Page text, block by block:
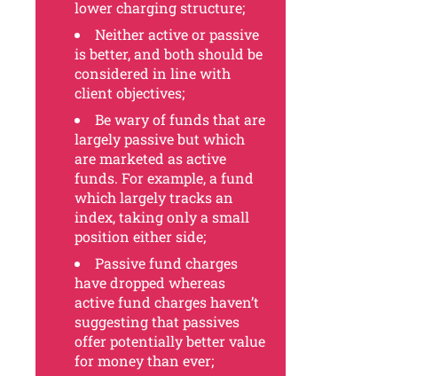
lower charging structure;
Neither active or passive
is better, and both should be
considered in line with
client objectives;
Be wary of funds that are
largely passive but which
are marketed as active
funds. For example, a fund
which largely tracks an
index, taking only a small
position either side;
Passive fund charges
have dropped whereas
active fund charges haven’t
suggesting that passives
offer potentially better value
for money than ever;